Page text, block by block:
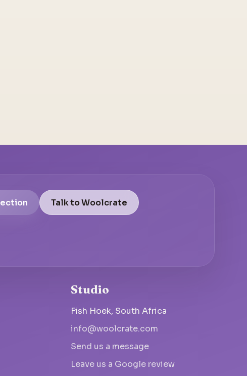
Talk to Woolcrate
Studio
Fish Hoek, South Africa
info@woolcrate.com
Send us a message
Leave us a Google review